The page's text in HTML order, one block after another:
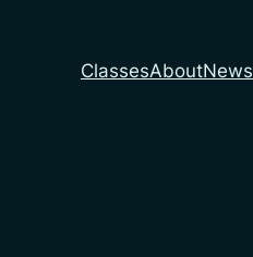
ClassesAboutNews